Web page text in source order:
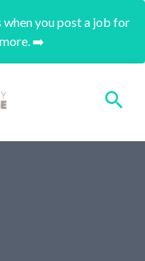
when you post a job for
➡️